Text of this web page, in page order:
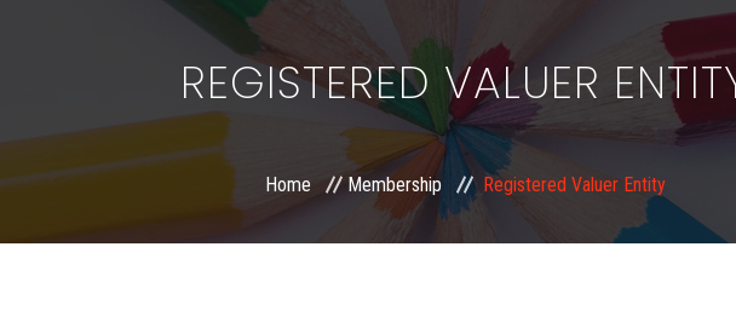
REGISTERED VALUER
Home Membership Registered Valuer Entity